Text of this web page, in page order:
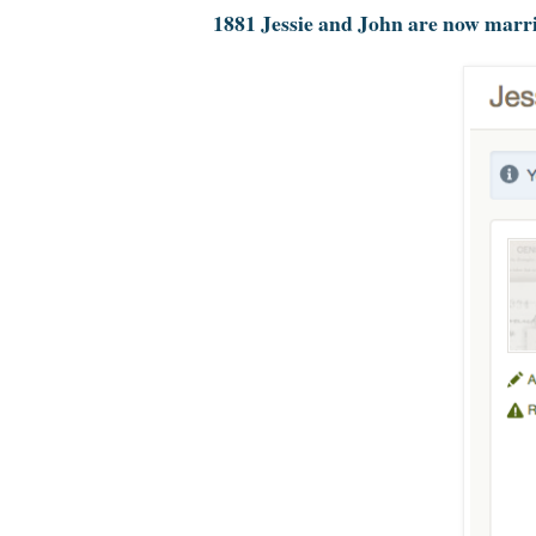
1881 Jessie and John are now